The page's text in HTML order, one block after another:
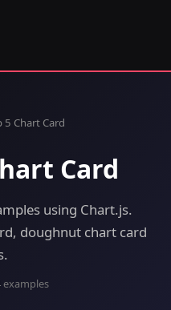
Chart Card
Card
using Chart.js.
doughnut chart card
examples